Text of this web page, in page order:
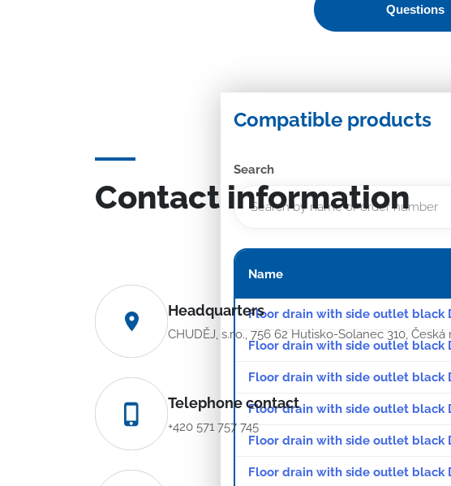
Questions
Compatible products
Search
Name
Floor drain with side outlet black
Floor drain with side outlet black
Floor drain with side outlet black
Floor drain with side outlet black
Floor drain with side outlet black
Floor drain with side outlet black
Contact information
Headquarters
CHUDĚJ, s.r.o., 756 62 Hutisko-Solanec 310,
Telephone contact
+420 571 757 745